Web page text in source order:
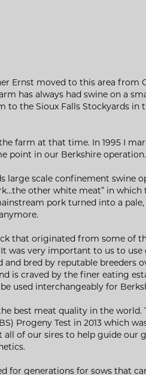
Ernst moved to this area from
has always had swine on a
the Sioux Falls Stockyards in
farm at that time. In 1995 I
point in our Berkshire operation.
scale confinement swine
other white meat” in
pork turned into a
that originated from some of
was very important to us to
bred by reputable breeders
is craved by the finer eating
used interchangeably for
best meat quality in the world.
Progeny Test in 2013 which
all of our sires to help guide our
for generations for sows that